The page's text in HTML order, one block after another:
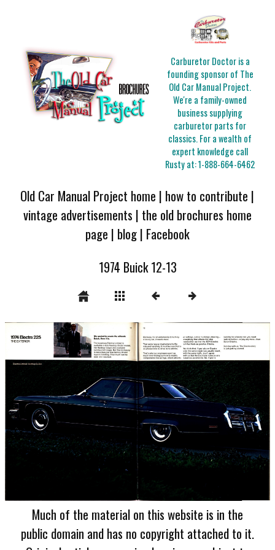
Carburetor Doctor is a
founding sponsor of The
Old Car Manual Project.
We're a family-owned
business supplying
carburetor parts for
classics. For a wealth of
expert knowledge call
Rusty at:1-888-664-6462
Old Car Manual Project home | how to contribute |
vintage advertisements | the old brochures home
page | blog| Facebook
1974 Buick 12-13
Much of the material on this website is in the
public domain and has no copyright attached to it.